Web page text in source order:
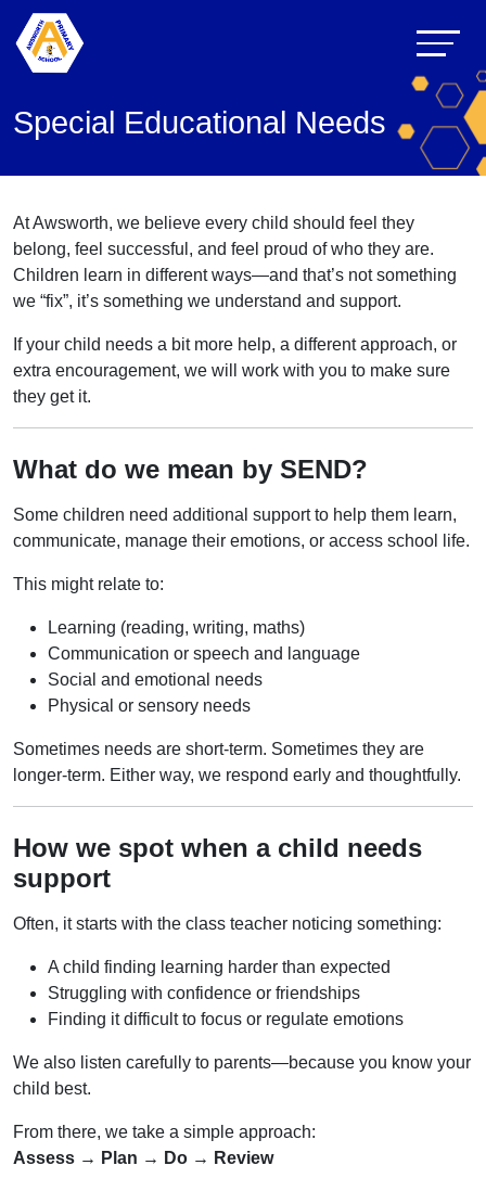
Special Educational Needs
At Awsworth, we believe every child should feel they
belong, feel successful, and feel proud of who they are.
Children learn in different ways—and that’s not something
we “fix”, it’s something we understand and support.
If your child needs a bit more help, a different approach, or
extra encouragement, we will work with you to make sure
they get it.
What do we mean by SEND?
Some children need additional support to help them learn,
communicate, manage their emotions, or access school life.
This might relate to:
Learning (reading, writing, maths)
Communication or speech and language
Social and emotional needs
Physical or sensory needs
Sometimes needs are short-term. Sometimes they are
longer-term. Either way, we respond early and thoughtfully.
How we spot when a child needs
support
Often, it starts with the class teacher noticing something:
A child finding learning harder than expected
Struggling with confidence or friendships
Finding it difficult to focus or regulate emotions
We also listen carefully to parents—because you know your
child best.
From there, we take a simple approach:
Assess → Plan → Do → Review